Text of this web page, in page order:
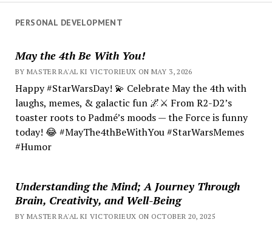
PERSONAL DEVELOPMENT
May the 4th Be With You!
BY MASTER RA'AL KI VICTORIEUX ON MAY 3, 2026
Happy #StarWarsDay! 💫 Celebrate May the 4th with
laughs, memes, & galactic fun 🌌⚔️ From R2-D2’s
toaster roots to Padmé’s moods — the Force is funny
today! 😂 #MayThe4thBeWithYou #StarWarsMemes
#Humor
Understanding the Mind; A Journey Through
Brain, Creativity, and Well-Being
BY MASTER RA'AL KI VICTORIEUX ON OCTOBER 20, 2025